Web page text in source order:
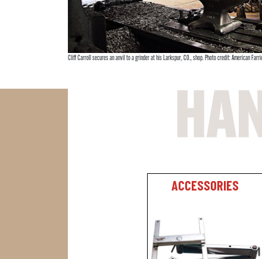
Cliff Carroll secures an anvil to a grinder at his Larkspur, CO., shop. Photo credit: American
ACCESSORIES